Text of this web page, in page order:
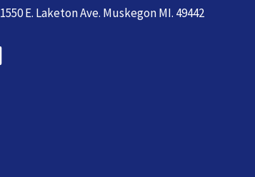
1550 E. Laketon Ave. Muskegon MI. 49442